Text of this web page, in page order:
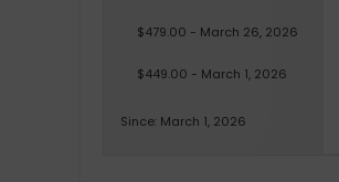
$479.00 - March 26, 2026
$449.00 - March 1, 2026
Since: March 1, 2026